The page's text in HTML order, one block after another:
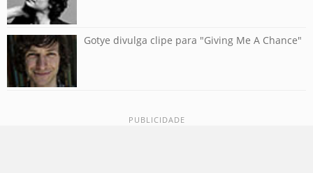
Gotye divulga clipe para "Giving Me A Chance"